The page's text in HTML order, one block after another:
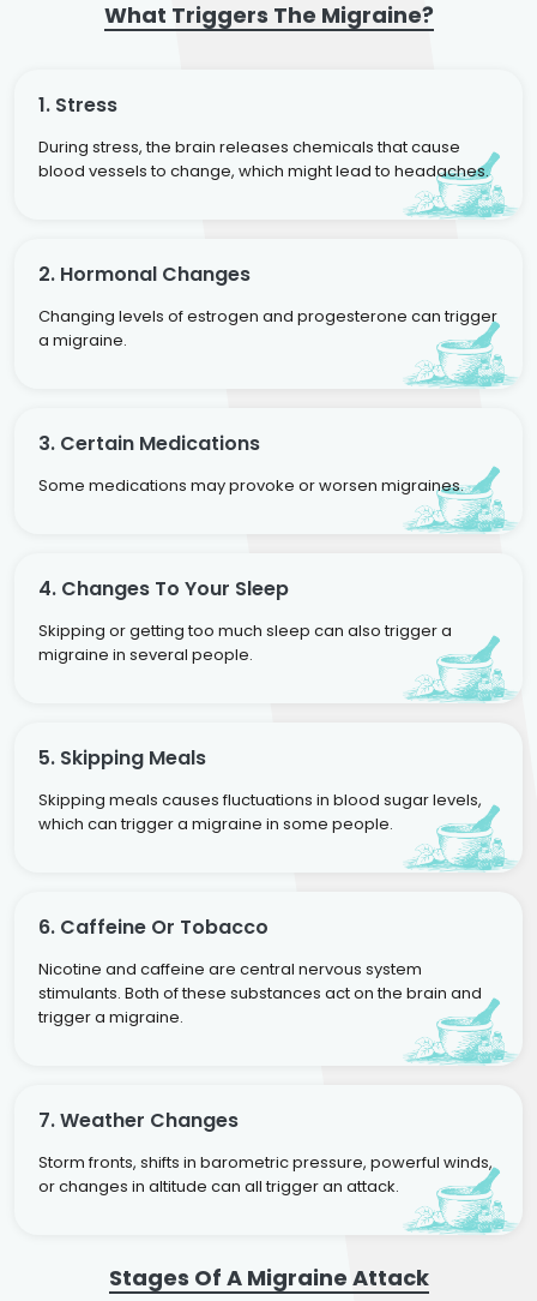
What Triggers The Migraine?
1. Stress
During stress, the brain releases chemicals that cause
blood vessels to change, which might lead to headaches.
2. Hormonal Changes
Changing levels of estrogen and progesterone can trigger
a migraine.
3. Certain Medications
Some medications may provoke or worsen migraines.
4. Changes To Your Sleep
Skipping or getting too much sleep can also trigger a
migraine in several people.
5. Skipping Meals
Skipping meals causes fluctuations in blood sugar levels,
which can trigger a migraine in some people.
6. Caffeine Or Tobacco
Nicotine and caffeine are central nervous system
stimulants. Both of these substances act on the brain and
trigger a migraine.
7. Weather Changes
Storm fronts, shifts in barometric pressure, powerful winds,
or changes in altitude can all trigger an attack.
Stages Of A Migraine Attack